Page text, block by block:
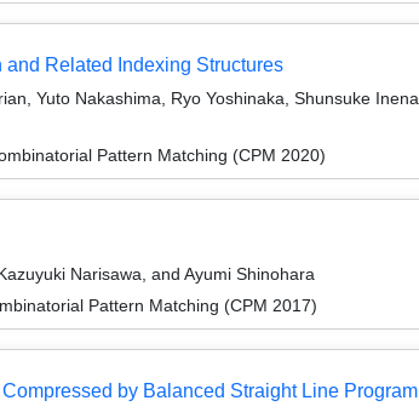
Related Indexing Structures
Yuto Nakashima, Ryo Yoshinaka, Shunsuke
Pattern Matching (CPM 2020)
Narisawa, and Ayumi Shinohara
Pattern Matching (CPM 2017)
by Balanced Straight Line Program